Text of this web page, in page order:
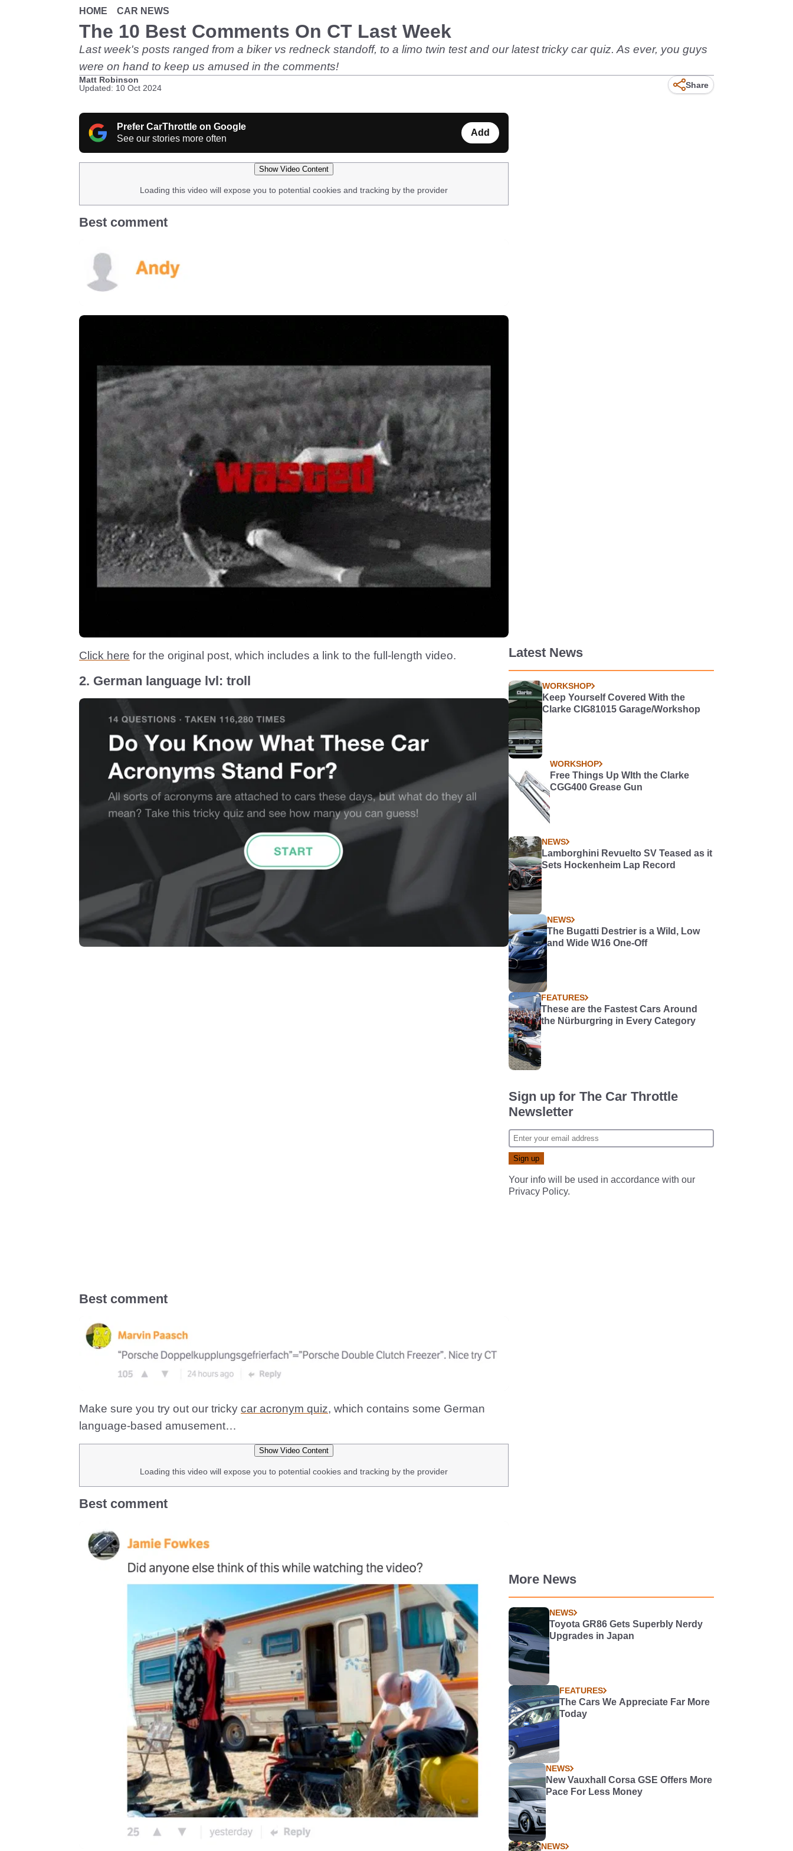
HOME CAR NEWS
The 10 Best Comments On CT Last Week
Last week's posts ranged from a biker vs redneck standoff, to a limo twin test and our latest tricky car quiz. As ever, you guys
were on hand to keep us amused in the comments!
Matt Robinson
Updated: 10 Oct 2024
Share
Prefer CarThrottle on Google
See our stories more often
Add
Show Video Content
Loading this video will expose you to potential cookies and tracking by the provider
Best comment
Click here for the original post, which includes a link to the full-length video.
2. German language lvl: troll
Best comment
Make sure you try out our tricky car acronym quiz, which contains some German
language-based amusement…
Show Video Content
Loading this video will expose you to potential cookies and tracking by the provider
Best comment
Latest News
WORKSHOP
Keep Yourself Covered With the
Clarke CIG81015 Garage/Workshop
WORKSHOP
Free Things Up WIth the Clarke
CGG400 Grease Gun
NEWS
Lamborghini Revuelto SV Teased as it
Sets Hockenheim Lap Record
NEWS
The Bugatti Destrier is a Wild, Low
and Wide W16 One-Off
FEATURES
These are the Fastest Cars Around
the Nürburgring in Every Category
Sign up for The Car Throttle
Newsletter
Your info will be used in accordance with our
Privacy Policy.
More News
NEWS
Toyota GR86 Gets Superbly Nerdy
Upgrades in Japan
FEATURES
The Cars We Appreciate Far More
Today
NEWS
New Vauxhall Corsa GSE Offers More
Pace For Less Money
NEWS